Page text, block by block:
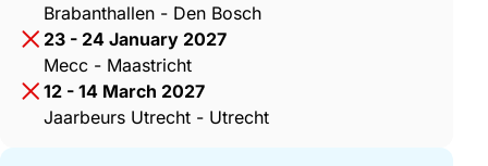
Brabanthallen - Den Bosch
23 - 24 January 2027
Mecc - Maastricht
12 - 14 March 2027
Jaarbeurs Utrecht - Utrecht